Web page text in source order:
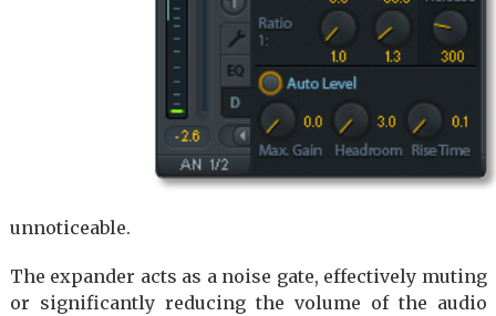
unnoticeable.
The expander acts as a noise gate, effectively muting
or significantly reducing the volume of the audio